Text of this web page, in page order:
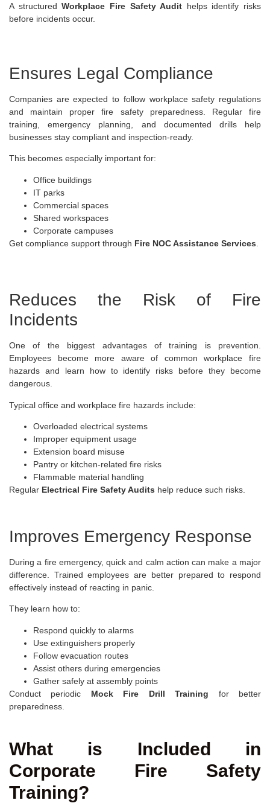
A structuredWorkplace Fire Safety Audit helps identify risks
before incidents occur.
Ensures Legal Compliance
Companies are expected to follow workplace safety regulations
and maintain proper fire safety preparedness. Regular fire
training, emergency planning, and documented drills help
businesses stay compliant and inspection-ready.
This becomes especially important for:
Office buildings
IT parks
Commercial spaces
Shared workspaces
Corporate campuses
Get compliance support through Fire NOC Assistance Services
Reduces the Risk of Fire
Incidents
One of the biggest advantages of training is prevention.
Employees become more aware of common workplace fire
hazards and learn how to identify risks before they become
dangerous.
Typical office and workplace fire hazards include:
Overloaded electrical systems
Improper equipment usage
Extension board misuse
Pantry or kitchen-related fire risks
Flammable material handling
Regular Electrical Fire Safety Audits help reduce such risks.
Improves Emergency Response
During a fire emergency, quick and calm action can make a major
difference. Trained employees are better prepared to respond
effectively instead of reacting in panic.
They learn how to:
Respond quickly to alarms
Use extinguishers properly
Follow evacuation routes
Assist others during emergencies
Gather safely at assembly points
Conduct periodic Mock Fire Drill Training for better
preparedness.
What is Included in
Corporate Fire Safety
Training?